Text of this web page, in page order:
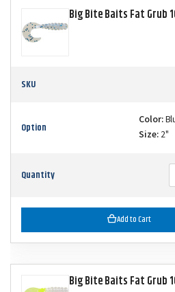
Big Bite Baits Fat Grub
SKU
Option Color:
Size: 2"
Quantity
Add to Cart
Big Bite Baits Fat Grub